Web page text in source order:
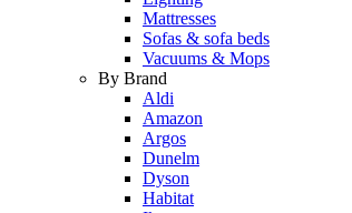
Mattresses
Sofas & sofa beds
Vacuums & Mops
By Brand
Aldi
Amazon
Argos
Dunelm
Dyson
Habitat